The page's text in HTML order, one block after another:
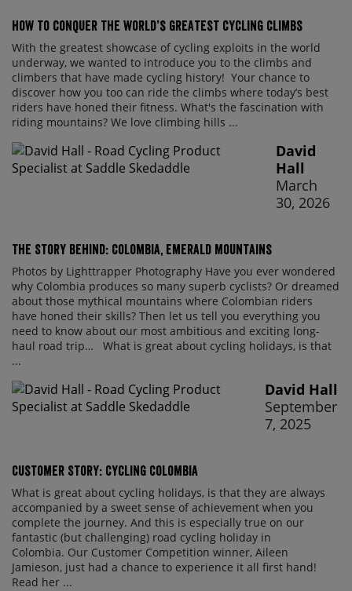
How to conquer the world’s greatest cycling climbs
With the greatest showcase of cycling exploits in the world
underway, we wanted to introduce you to the climbs and
climbers that have made cycling history! Your chance to
discover how you too can ride the climbs where today’s best
riders have honed their fitness. What's the fascination with
riding mountains? We love climbing hills ...
David
Hall
March
30, 2026
The Story Behind: Colombia, Emerald Mountains
Photos by Lighttrapper Photography Have you ever wondered
why Colombia produces so many superb cyclists? Or dreamed
about those mythical mountains where Colombian riders
have honed their skills? Then let us tell you everything you
need to know about our most ambitious and exciting long-
haul road trip… What is great about cycling holidays, is that
...
David Hall
September
7, 2025
Customer Story: Cycling Colombia
What is great about cycling holidays, is that they are always
accompanied by a sweet sense of achievement when you
complete the journey. And this is especially true on our
fantastic (but challenging) road cycling holiday in
Colombia. Our Customer Competition winner, Aileen
Jamieson, just had a chance to experience it all first hand!
Read her ...